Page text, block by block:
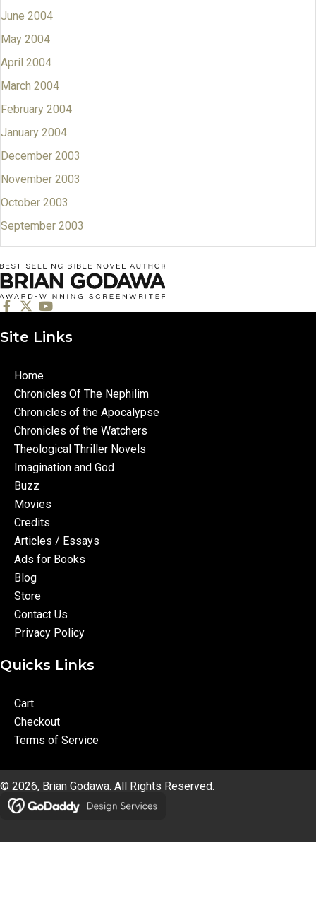
June 2004
May 2004
April 2004
March 2004
February 2004
January 2004
December 2003
November 2003
October 2003
September 2003
Site Links
Home
Chronicles Of The Nephilim
Chronicles of the Apocalypse
Chronicles of the Watchers
Theological Thriller Novels
Imagination and God
Buzz
Movies
Credits
Articles / Essays
Ads for Books
Blog
Store
Contact Us
Privacy Policy
Quicks Links
Cart
Checkout
Terms of Service
© 2026, Brian Godawa. All Rights Reserved.